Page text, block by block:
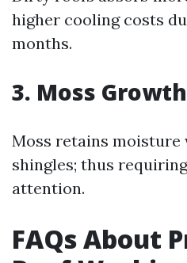
higher cooling costs
months.
3. Moss Growth
Moss retains moisture
shingles; thus
attention.
FAQs About